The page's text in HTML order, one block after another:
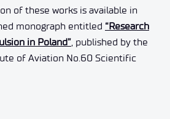
of these works is available in
monograph entitled “Research
in Poland”, published by the
of Aviation No.60 Scientific